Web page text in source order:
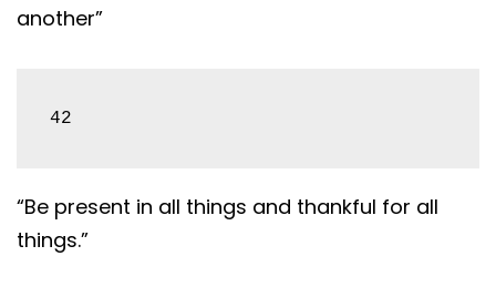
another”
42
“Be present in all things and thankful for all
things.”